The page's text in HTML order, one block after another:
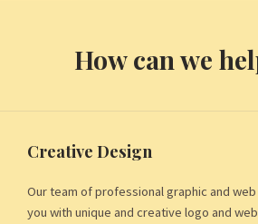
How can we
Creative Design
Our team of professional graphic and
you with unique and creative logo and